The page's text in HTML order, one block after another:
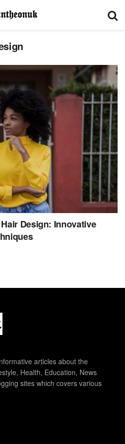
Design: Innovative
articles about the
Health, Education, News
sites which covers various